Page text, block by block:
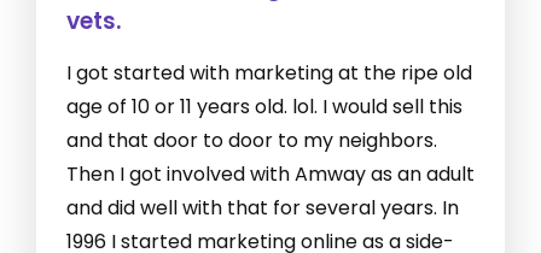
vets.
I got started with marketing at the ripe old
age of 10 or 11 years old. lol. I would sell this
and that door to door to my neighbors.
Then I got involved with Amway as an adult
and did well with that for several years. In
1996 I started marketing online as a side-